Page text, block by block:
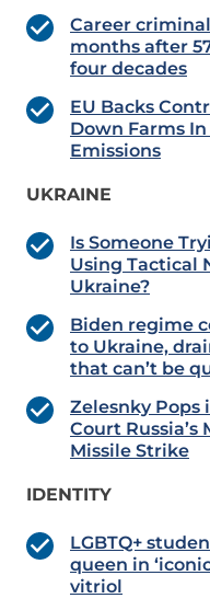
Career
months after
four decades
EU Backs
Down Farms
Emissions
UKRAINE
Is Someone
Using Tactical
Ukraine?
Biden regime
to Ukraine,
that can’t be
Zelesnky
Court
Missile Strike
IDENTITY
LGBTQ+
queen in
vitriol